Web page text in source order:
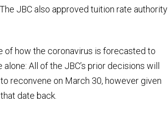
JBC also approved tuition rate authority
of how the coronavirus is forecasted to
All of the JBC’s prior decisions will
reconvene on March 30, however given
date back.